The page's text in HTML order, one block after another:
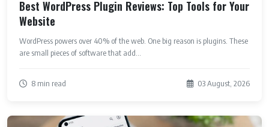
Best WordPress Plugin Reviews: Top Tools for Your
Website
WordPress powers over 40% of the web. One big reason is plugins. These
are small pieces of software that add...
8 min read 03 August, 2026